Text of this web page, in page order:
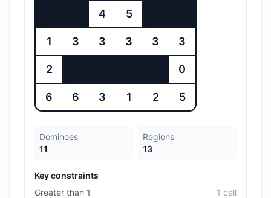
4 5
1 3 3 3 3 3
2 0
6 6 3 1 2 5
Dominoes
11
Regions
13
Key constraints
Greater than 1
1 cell